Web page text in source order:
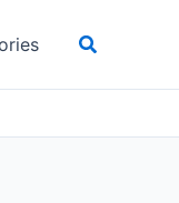
Search